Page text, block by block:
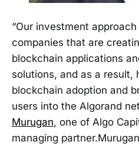
“Our investment
companies that are
blockchain applications
solutions, and as a result,
blockchain adoption and
users into the Algorand
Murugan, one of Algo
managing